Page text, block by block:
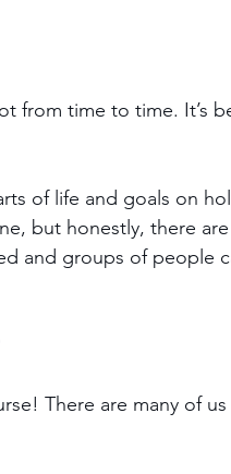
from time to time. It’s
of life and goals on
but honestly, there
and groups of people
There are many of us